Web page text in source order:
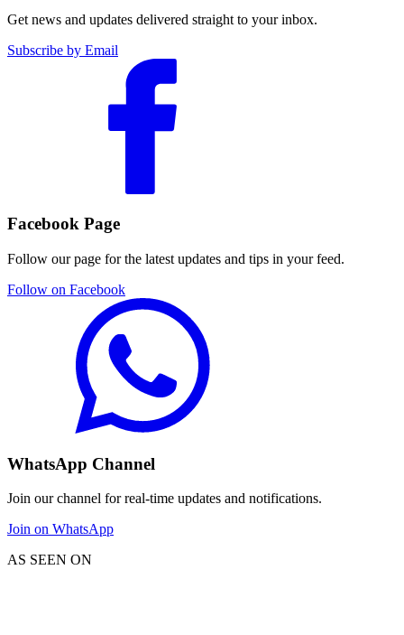
Get news and updates delivered straight to your inbox.
Subscribe by Email
Facebook Page
Follow our page for the latest updates and tips in your feed.
Follow on Facebook
WhatsApp Channel
Join our channel for real-time updates and notifications.
Join on WhatsApp
AS SEEN ON